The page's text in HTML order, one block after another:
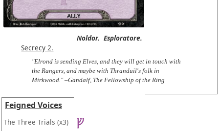
Noldor. Esploratore.
Secrecy 2.
"Elrond is sending Elves, and they will get in touch with
the Rangers, and maybe with Thranduil's folk in
Mirkwood." –Gandalf, The Fellowship of the Ring
Feigned Voices
The Three Trials (x3)